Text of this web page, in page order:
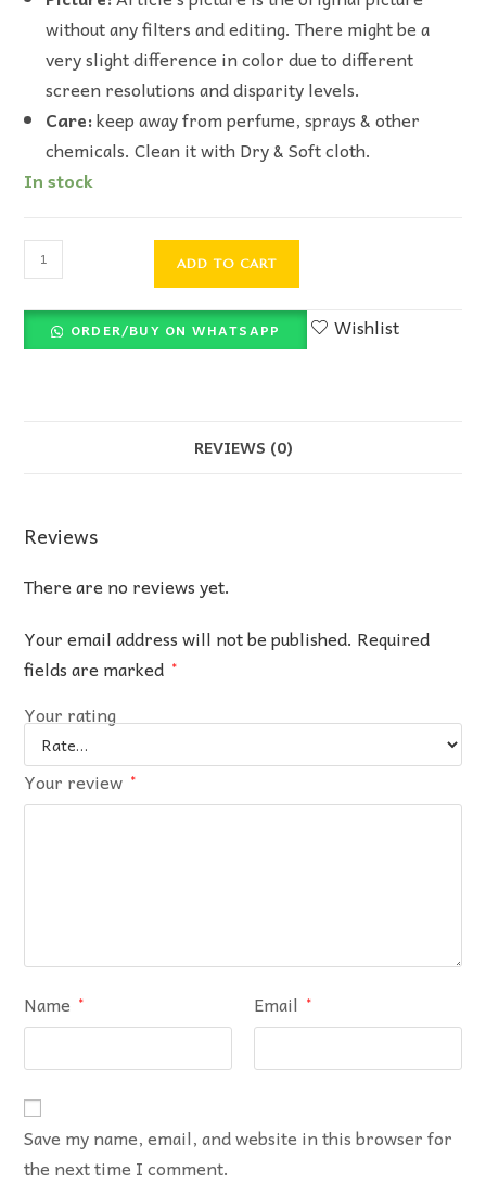
without any filters and editing. There might be a
very slight difference in color due to different
screen resolutions and disparity levels.
Care:keep away from perfume, sprays & other
chemicals. Clean it with Dry & Soft cloth.
In stock
ADD TO CART
ORDER/BUY ON WHATSAPP Wishlist
REVIEWS (0)
Reviews
There are no reviews yet.
Your email address will not be published. Required
fields are marked *
Your rating
Your review *
Name * Email *
Save my name, email, and website in this browser for
the next time I comment.